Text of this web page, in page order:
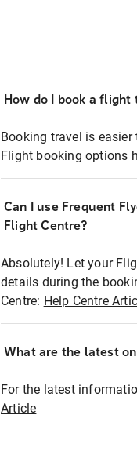
How do I book a
Booking travel is
Flight booking options
Can I use Frequent
Flight Centre?
Absolutely! Let your
details during the
Centre: Help Centre
What are the latest
For the latest
Article